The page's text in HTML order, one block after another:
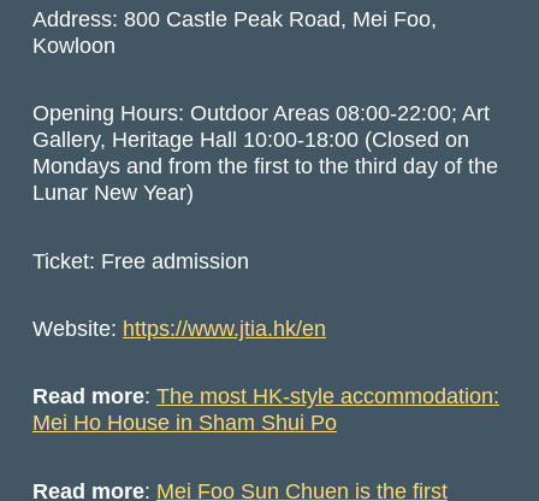
Address: 800 Castle Peak Road, Mei Foo,
Kowloon
Opening Hours: Outdoor Areas 08:00-22:00; Art
Gallery, Heritage Hall 10:00-18:00 (Closed on
Mondays and from the first to the third day of the
Lunar New Year)
Ticket: Free admission
Website: https://www.jtia.hk/en
Read more:The most HK-style accommodation:
Mei Ho House in Sham Shui Po
Read more: Mei Foo Sun Chuen is the first